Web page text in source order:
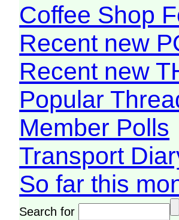
Coffee Shop
Recent new
Recent new
Popular
Member Polls
Transport
So far this
Search for